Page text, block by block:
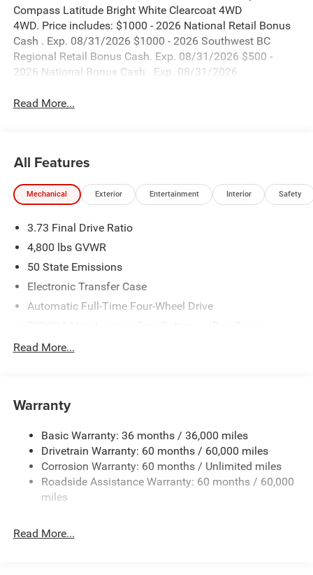
Compass Latitude Bright White Clearcoat 4WD
4WD. Price includes: $1000 - 2026 National Retail Bonus
Cash . Exp. 08/31/2026 $1000 - 2026 Southwest BC
Regional Retail Bonus Cash. Exp. 08/31/2026 $500 -
2026 National Bonus Cash . Exp. 08/31/2026
Read More...
All Features
Mechanical Exterior Entertainment Interior Safety
3.73 Final Drive Ratio
4,800 lbs GVWR
50 State Emissions
Electronic Transfer Case
Automatic Full-Time Four-Wheel Drive
Protection
Gas-Pressurized Shock Absorbers
Electric Power-Assist Steering
13.5 Gal. Fuel Tank
Dual Stainless Steel Exhaust w/Chrome Tailpipe
Finisher
Strut Front Suspension w/Coil Springs
Read More...
Warranty
Basic Warranty: 36 months / 36,000 miles
Drivetrain Warranty: 60 months / 60,000 miles
Corrosion Warranty: 60 months / Unlimited miles
Roadside Assistance Warranty: 60 months / 60,000
miles
Read More...